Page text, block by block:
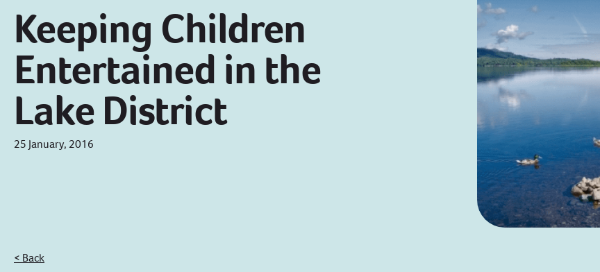
Keeping Children
Entertained in the
Lake District
25 January, 2016
< Back